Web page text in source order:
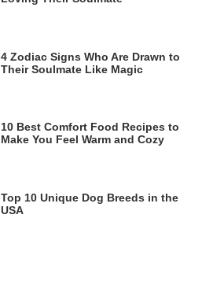
4 Zodiac Signs Who Are Drawn to
Their Soulmate Like Magic
10 Best Comfort Food Recipes to
Make You Feel Warm and Cozy
Top 10 Unique Dog Breeds in the
USA